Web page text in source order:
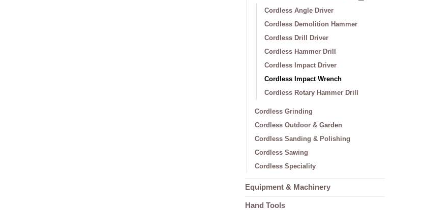
Cordless Angle Driver
Cordless Demolition Hammer
Cordless Drill Driver
Cordless Hammer Drill
Cordless Impact Driver
Cordless Impact Wrench
Cordless Rotary Hammer Drill
Cordless Grinding
Cordless Outdoor & Garden
Cordless Sanding & Polishing
Cordless Sawing
Cordless Speciality
Equipment & Machinery
Hand Tools